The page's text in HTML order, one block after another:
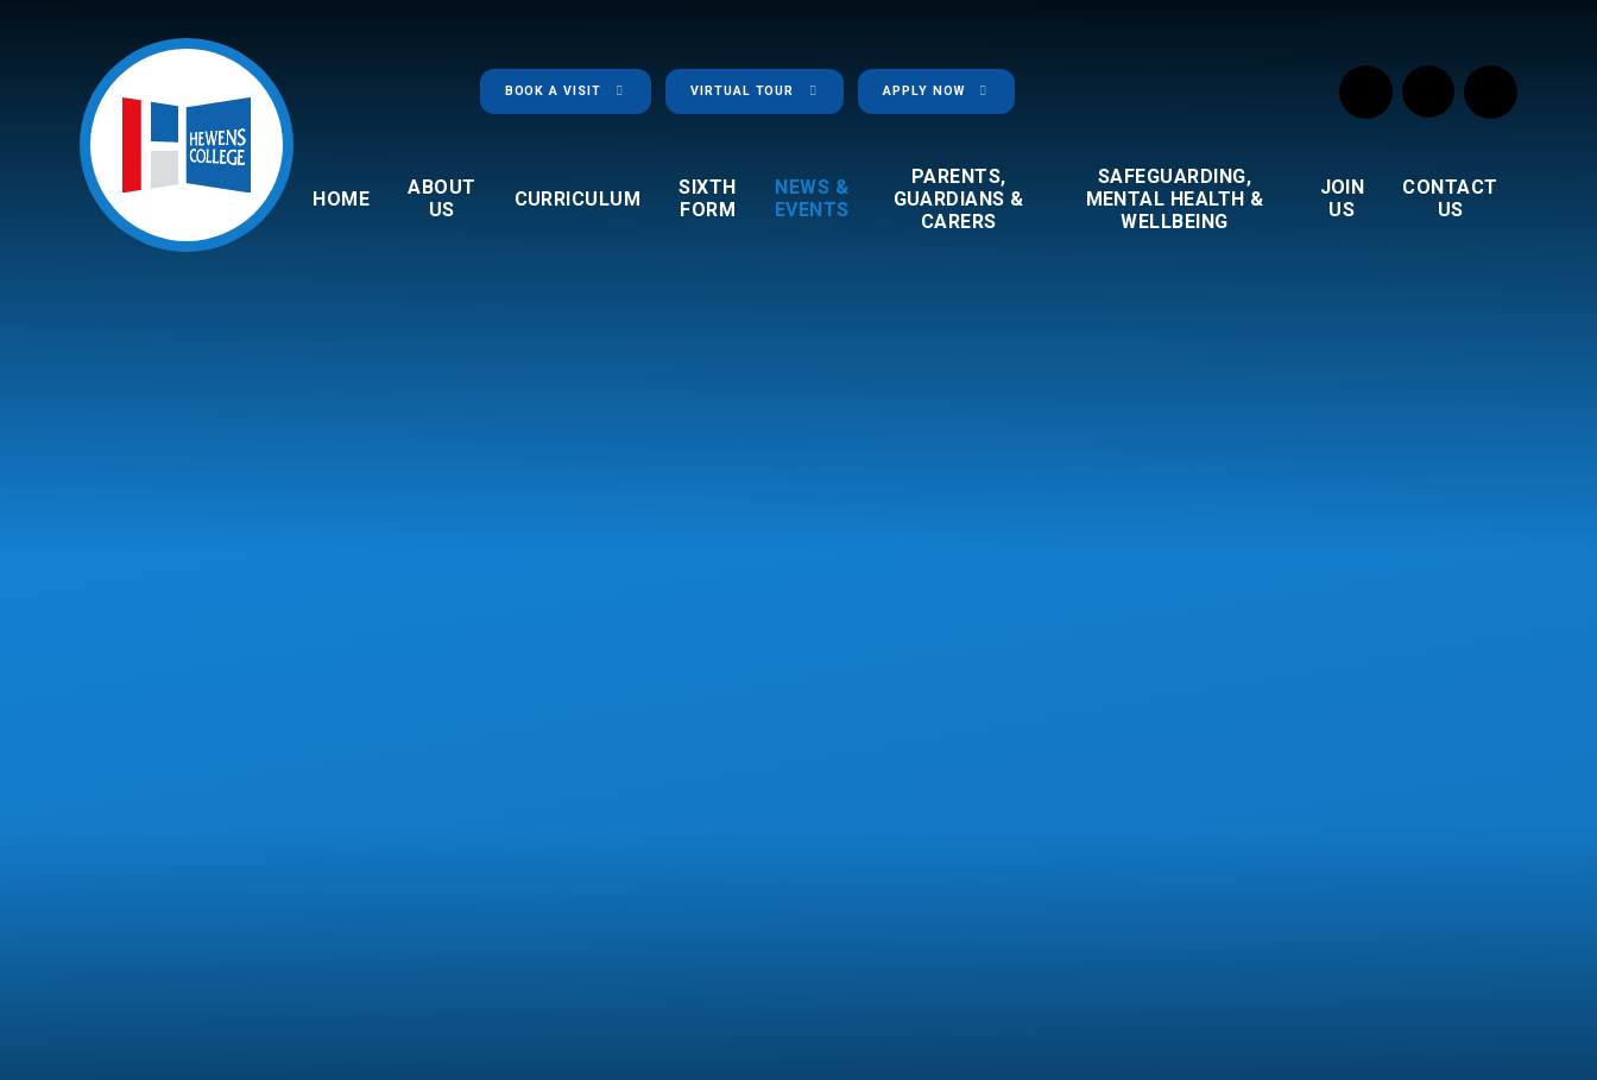
BOOK A VISIT VIRTUAL TOUR APPLY NOW
HOME
ABOUT
US
CURRICULUM
SIXTH
FORM
NEWS &
EVENTS
PARENTS,
GUARDIANS &
CARERS
SAFEGUARDING,
MENTAL HEALTH &
WELLBEING
JOIN
US
CONTACT
US